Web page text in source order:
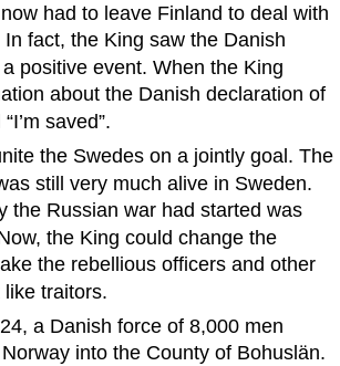
had to leave Finland to deal with
fact, the King saw the Danish
positive event. When the King
about the Danish declaration of
saved”.
the Swedes on a jointly goal. The
still very much alive in Sweden.
the Russian war had started was
the King could change the
the rebellious officers and other
traitors.
a Danish force of 8,000 men
into the County of Bohuslän.